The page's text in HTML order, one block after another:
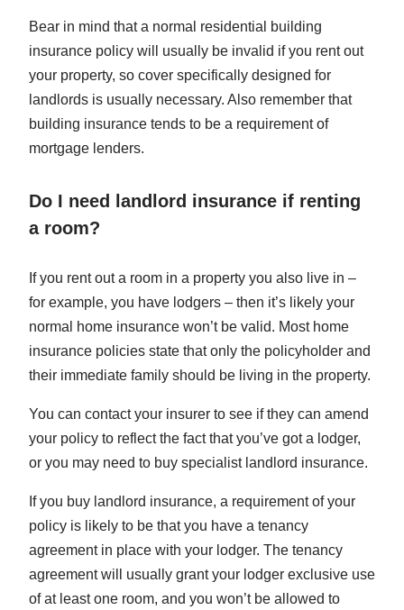
Bear in mind that a normal residential building
insurance policy will usually be invalid if you rent out
your property, so cover specifically designed for
landlords is usually necessary. Also remember that
building insurance tends to be a requirement of
mortgage lenders.
Do I need landlord insurance if renting
a room?
If you rent out a room in a property you also live in –
for example, you have lodgers – then it’s likely your
normal home insurance won’t be valid. Most home
insurance policies state that only the policyholder and
their immediate family should be living in the property.
You can contact your insurer to see if they can amend
your policy to reflect the fact that you’ve got a lodger,
or you may need to buy specialist landlord insurance.
If you buy landlord insurance, a requirement of your
policy is likely to be that you have a tenancy
agreement in place with your lodger. The tenancy
agreement will usually grant your lodger exclusive use
of at least one room, and you won’t be allowed to